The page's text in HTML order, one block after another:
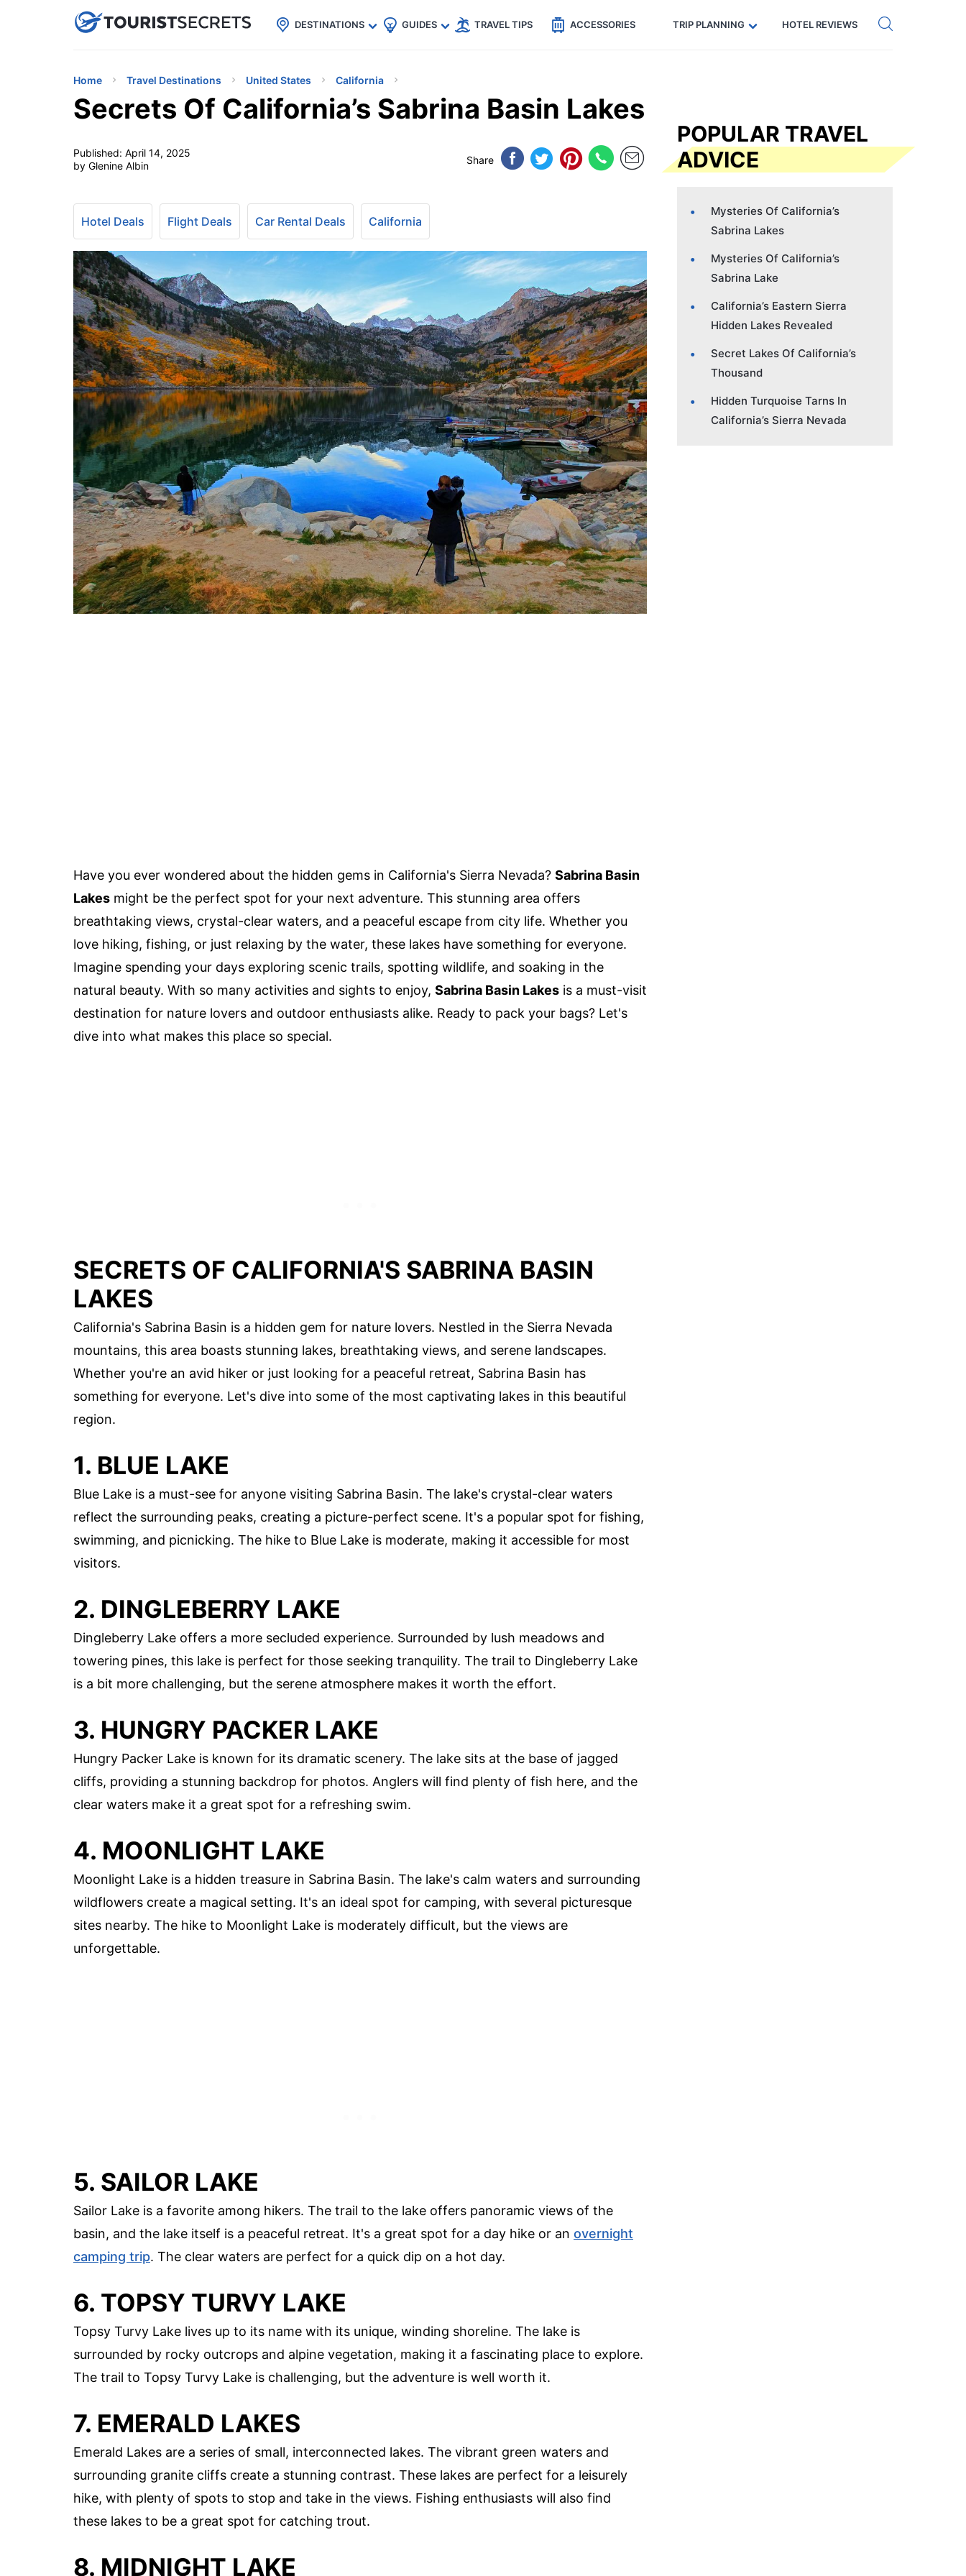
uPhoneCheap eSIM for 150+ Countries🇯🇵
🇹🇭
🇬🇧
🇺🇸
🇩🇪 Code: SECRETS5 — 5% off Get eSIM →
DESTINATIONS GUIDES TRAVEL TIPS ACCESSORIES TRIP PLANNING HOTEL REVIEWS
Home Travel Destinations United States California
Secrets Of California’s Sabrina Basin Lakes
Published: April 14, 2025
by Glenine Albin
Share
Hotel Deals Flight Deals Car Rental Deals California
Have you ever wondered about the hidden gems in California's Sierra Nevada? Sabrina Basin
Lakes might be the perfect spot for your next adventure. This stunning area offers
breathtaking views, crystal-clear waters, and a peaceful escape from city life. Whether you
love hiking, fishing, or just relaxing by the water, these lakes have something for everyone.
Imagine spending your days exploring scenic trails, spotting wildlife, and soaking in the
natural beauty. With so many activities and sights to enjoy, Sabrina Basin Lakes is a must-visit
destination for nature lovers and outdoor enthusiasts alike. Ready to pack your bags? Let's
dive into what makes this place so special.
SECRETS OF CALIFORNIA'S SABRINA BASIN
LAKES
California's Sabrina Basin is a hidden gem for nature lovers. Nestled in the Sierra Nevada
mountains, this area boasts stunning lakes, breathtaking views, and serene landscapes.
Whether you're an avid hiker or just looking for a peaceful retreat, Sabrina Basin has
something for everyone. Let's dive into some of the most captivating lakes in this beautiful
region.
1. BLUE LAKE
Blue Lake is a must-see for anyone visiting Sabrina Basin. The lake's crystal-clear waters
reflect the surrounding peaks, creating a picture-perfect scene. It's a popular spot for fishing,
swimming, and picnicking. The hike to Blue Lake is moderate, making it accessible for most
visitors.
2. DINGLEBERRY LAKE
Dingleberry Lake offers a more secluded experience. Surrounded by lush meadows and
towering pines, this lake is perfect for those seeking tranquility. The trail to Dingleberry Lake
is a bit more challenging, but the serene atmosphere makes it worth the effort.
3. HUNGRY PACKER LAKE
Hungry Packer Lake is known for its dramatic scenery. The lake sits at the base of jagged
cliffs, providing a stunning backdrop for photos. Anglers will find plenty of fish here, and the
clear waters make it a great spot for a refreshing swim.
4. MOONLIGHT LAKE
Moonlight Lake is a hidden treasure in Sabrina Basin. The lake's calm waters and surrounding
wildflowers create a magical setting. It's an ideal spot for camping, with several picturesque
sites nearby. The hike to Moonlight Lake is moderately difficult, but the views are
unforgettable.
5. SAILOR LAKE
Sailor Lake is a favorite among hikers. The trail to the lake offers panoramic views of the
basin, and the lake itself is a peaceful retreat. It's a great spot for a day hike or an overnight
camping trip. The clear waters are perfect for a quick dip on a hot day.
6. TOPSY TURVY LAKE
Topsy Turvy Lake lives up to its name with its unique, winding shoreline. The lake is
surrounded by rocky outcrops and alpine vegetation, making it a fascinating place to explore.
The trail to Topsy Turvy Lake is challenging, but the adventure is well worth it.
7. EMERALD LAKES
Emerald Lakes are a series of small, interconnected lakes. The vibrant green waters and
surrounding granite cliffs create a stunning contrast. These lakes are perfect for a leisurely
hike, with plenty of spots to stop and take in the views. Fishing enthusiasts will also find
these lakes to be a great spot for catching trout.
8. MIDNIGHT LAKE
POPULAR TRAVEL
ADVICE
Mysteries Of California’s
Sabrina Lakes
Mysteries Of California’s
Sabrina Lake
California’s Eastern Sierra
Hidden Lakes Revealed
Secret Lakes Of California’s
Thousand
Hidden Turquoise Tarns In
California’s Sierra Nevada